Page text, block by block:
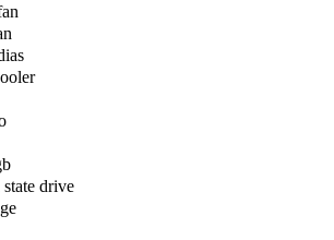
drive